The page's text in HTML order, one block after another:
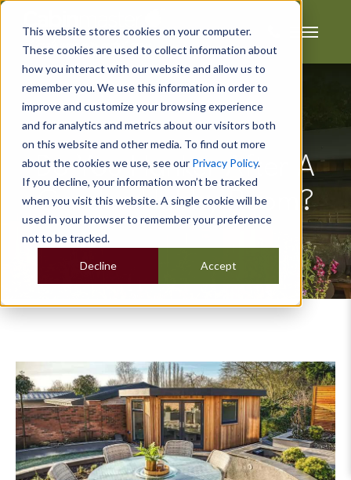
This website stores cookies on your computer.
These cookies are used to collect information about
how you interact with our website and allow us to
remember you. We use this information in order to
improve and customize your browsing experience
and for analytics and metrics about our visitors both
on this website and other media. To find out more
about the cookies we use, see our Privacy Policy.
If you decline, your information won’t be tracked
when you visit this website. A single cookie will be
used in your browser to remember your preference
not to be tracked.
Accept
Decline
Do You Hanker After A
Garden Hobby Room?